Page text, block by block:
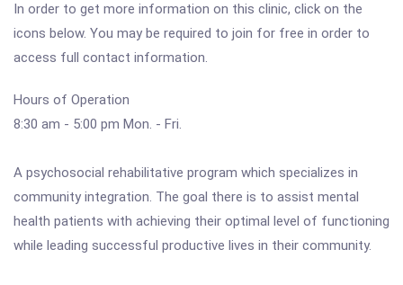
In order to get more information on this clinic, click on the
icons below. You may be required to join for free in order to
access full contact information.
Hours of Operation
8:30 am - 5:00 pm Mon. - Fri.
A psychosocial rehabilitative program which specializes in
community integration. The goal there is to assist mental
health patients with achieving their optimal level of functioning
while leading successful productive lives in their community.